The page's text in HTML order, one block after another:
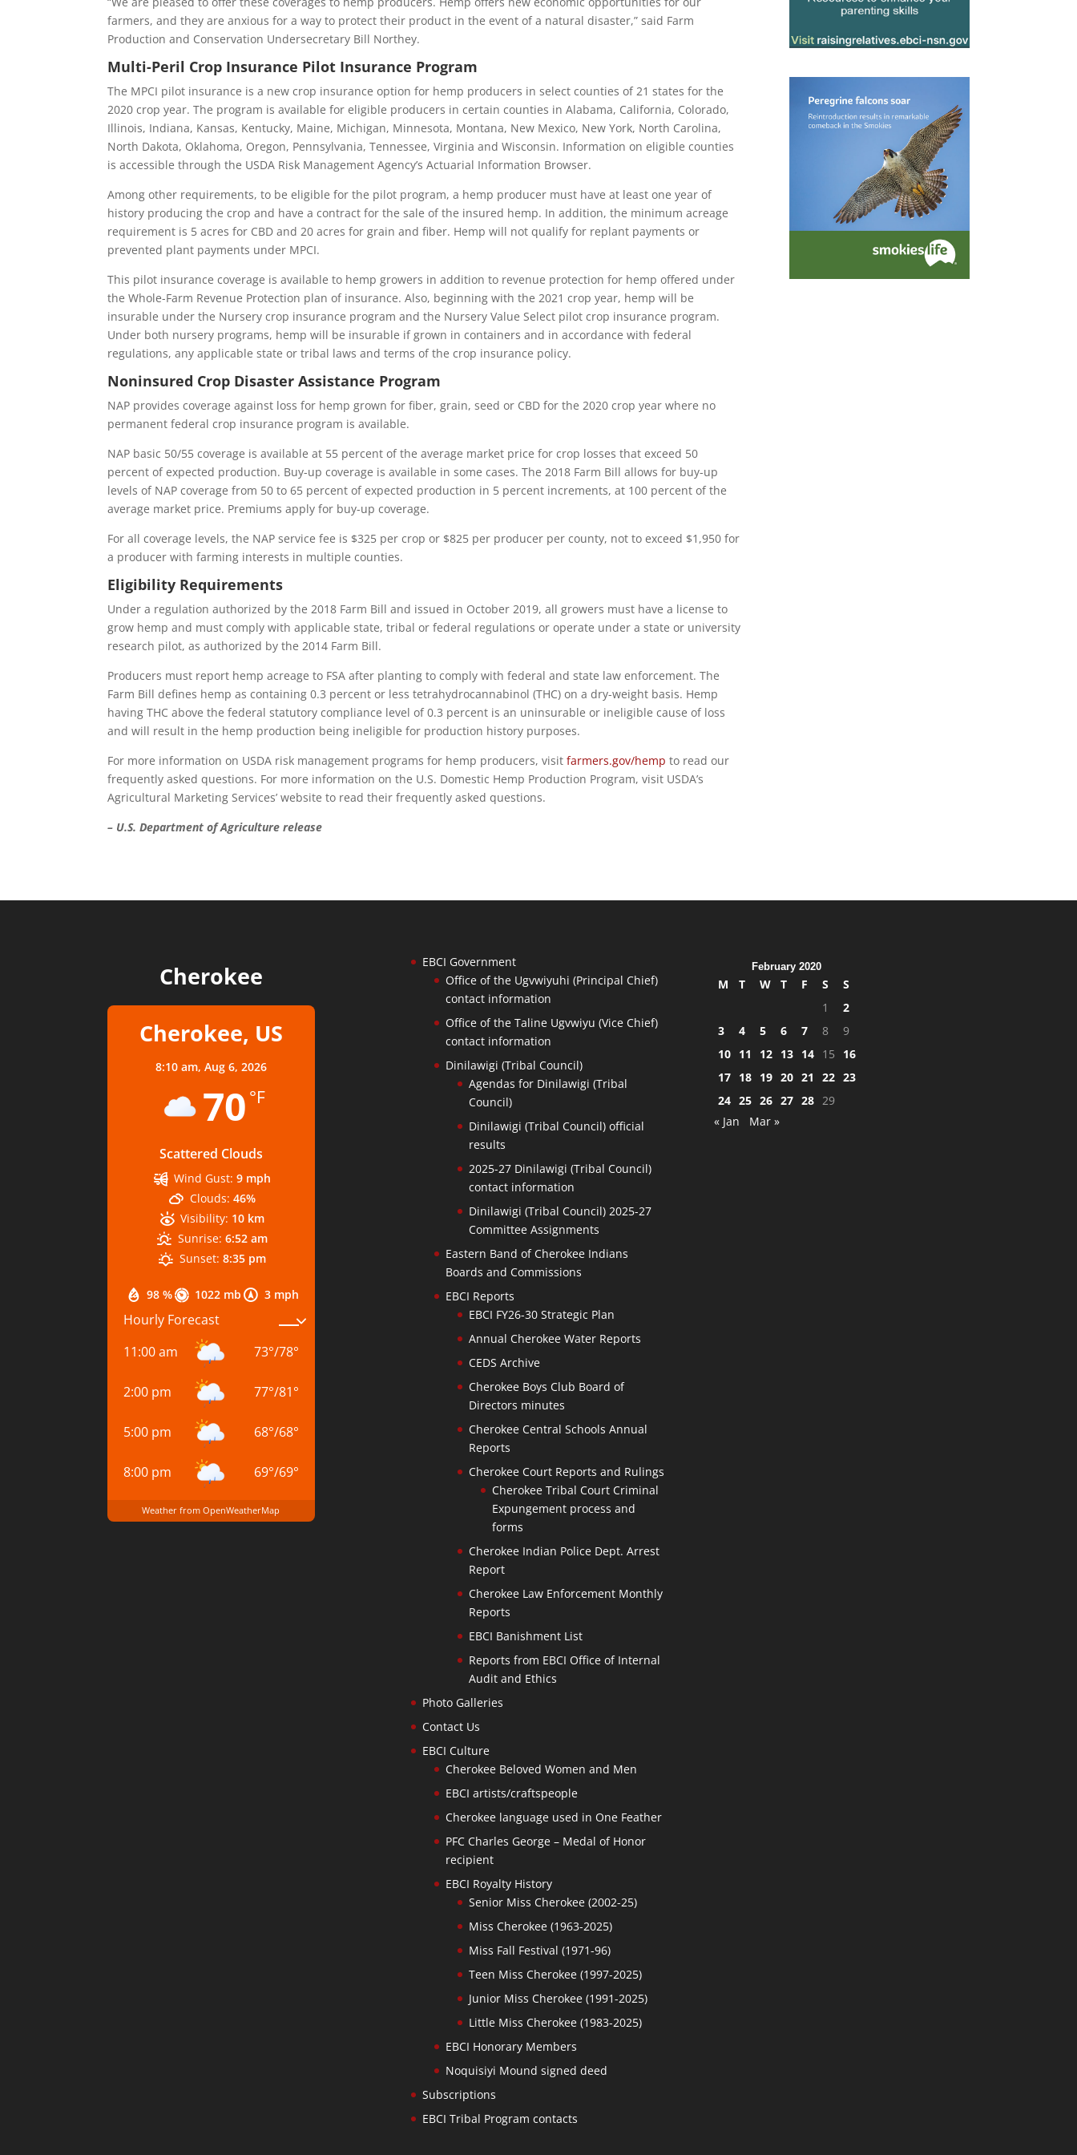
farmers, and they are anxious for a way to protect their product in the event of a natural disaster,” said Farm
Production and Conservation Undersecretary Bill Northey.
Multi-Peril Crop Insurance Pilot Insurance Program
The MPCI pilot insurance is a new crop insurance option for hemp producers in select counties of 21 states for the
2020 crop year. The program is available for eligible producers in certain counties in Alabama, California, Colorado,
Illinois, Indiana, Kansas, Kentucky, Maine, Michigan, Minnesota, Montana, New Mexico, New York, North Carolina,
North Dakota, Oklahoma, Oregon, Pennsylvania, Tennessee, Virginia and Wisconsin. Information on eligible counties
is accessible through the USDA Risk Management Agency’s Actuarial Information Browser.
Among other requirements, to be eligible for the pilot program, a hemp producer must have at least one year of
history producing the crop and have a contract for the sale of the insured hemp. In addition, the minimum acreage
requirement is 5 acres for CBD and 20 acres for grain and fiber. Hemp will not qualify for replant payments or
prevented plant payments under MPCI.
This pilot insurance coverage is available to hemp growers in addition to revenue protection for hemp offered under
the Whole-Farm Revenue Protection plan of insurance. Also, beginning with the 2021 crop year, hemp will be
insurable under the Nursery crop insurance program and the Nursery Value Select pilot crop insurance program.
Under both nursery programs, hemp will be insurable if grown in containers and in accordance with federal
regulations, any applicable state or tribal laws and terms of the crop insurance policy.
Noninsured Crop Disaster Assistance Program
NAP provides coverage against loss for hemp grown for fiber, grain, seed or CBD for the 2020 crop year where no
permanent federal crop insurance program is available.
NAP basic 50/55 coverage is available at 55 percent of the average market price for crop losses that exceed 50
percent of expected production. Buy-up coverage is available in some cases. The 2018 Farm Bill allows for buy-up
levels of NAP coverage from 50 to 65 percent of expected production in 5 percent increments, at 100 percent of the
average market price. Premiums apply for buy-up coverage.
For all coverage levels, the NAP service fee is $325 per crop or $825 per producer per county, not to exceed $1,950 for
a producer with farming interests in multiple counties.
Eligibility Requirements
Under a regulation authorized by the 2018 Farm Bill and issued in October 2019, all growers must have a license to
grow hemp and must comply with applicable state, tribal or federal regulations or operate under a state or university
research pilot, as authorized by the 2014 Farm Bill.
Producers must report hemp acreage to FSA after planting to comply with federal and state law enforcement. The
Farm Bill defines hemp as containing 0.3 percent or less tetrahydrocannabinol (THC) on a dry-weight basis. Hemp
having THC above the federal statutory compliance level of 0.3 percent is an uninsurable or ineligible cause of loss
and will result in the hemp production being ineligible for production history purposes.
For more information on USDA risk management programs for hemp producers, visitfarmers.gov/hemp to read our
frequently asked questions. For more information on the U.S. Domestic Hemp Production Program, visit USDA’s
Agricultural Marketing Services’ website to read their frequently asked questions.
– U.S. Department of Agriculture release
Cherokee
Cherokee, US
8:10 am, Aug 6, 2026
70 °F
Scattered Clouds
98 % 1022 mb 3 mph
Wind Gust: 9 mph
Clouds: 46%
Visibility: 10 km
Sunrise: 6:52 am
Sunset: 8:35 pm
Hourly Forecast
11:00 am
73°/78°
2:00 pm 77°/81°
5:00 pm 68°/68°
8:00 pm 69°/69°
Weather from OpenWeatherMap
EBCI Government
Office of the Ugvwiyuhi (Principal Chief)
contact information
Office of the Taline Ugvwiyu (Vice Chief)
contact information
Dinilawigi (Tribal Council)
Agendas for Dinilawigi (Tribal
Council)
Dinilawigi (Tribal Council) official
results
2025-27 Dinilawigi (Tribal Council)
contact information
Dinilawigi (Tribal Council) 2025-27
Committee Assignments
Eastern Band of Cherokee Indians
Boards and Commissions
EBCI Reports
EBCI FY26-30 Strategic Plan
Annual Cherokee Water Reports
CEDS Archive
Cherokee Boys Club Board of
Directors minutes
Cherokee Central Schools Annual
Reports
Cherokee Court Reports and Rulings
Cherokee Tribal Court Criminal
Expungement process and
forms
Cherokee Indian Police Dept. Arrest
Report
Cherokee Law Enforcement Monthly
Reports
EBCI Banishment List
Reports from EBCI Office of Internal
Audit and Ethics
Photo Galleries
Contact Us
EBCI Culture
Cherokee Beloved Women and Men
EBCI artists/craftspeople
Cherokee language used in One Feather
PFC Charles George – Medal of Honor
recipient
EBCI Royalty History
Senior Miss Cherokee (2002-25)
Miss Cherokee (1963-2025)
Miss Fall Festival (1971-96)
Teen Miss Cherokee (1997-2025)
Junior Miss Cherokee (1991-2025)
Little Miss Cherokee (1983-2025)
EBCI Honorary Members
Noquisiyi Mound signed deed
Subscriptions
EBCI Tribal Program contacts
February 2020
M T W T F S
S
1
2
3
4 5 6 7 8
9
10
11 12 13 14 15
16
17
18 19 20 21 22 23
24 25 26 27 28
29
« Jan
Mar »